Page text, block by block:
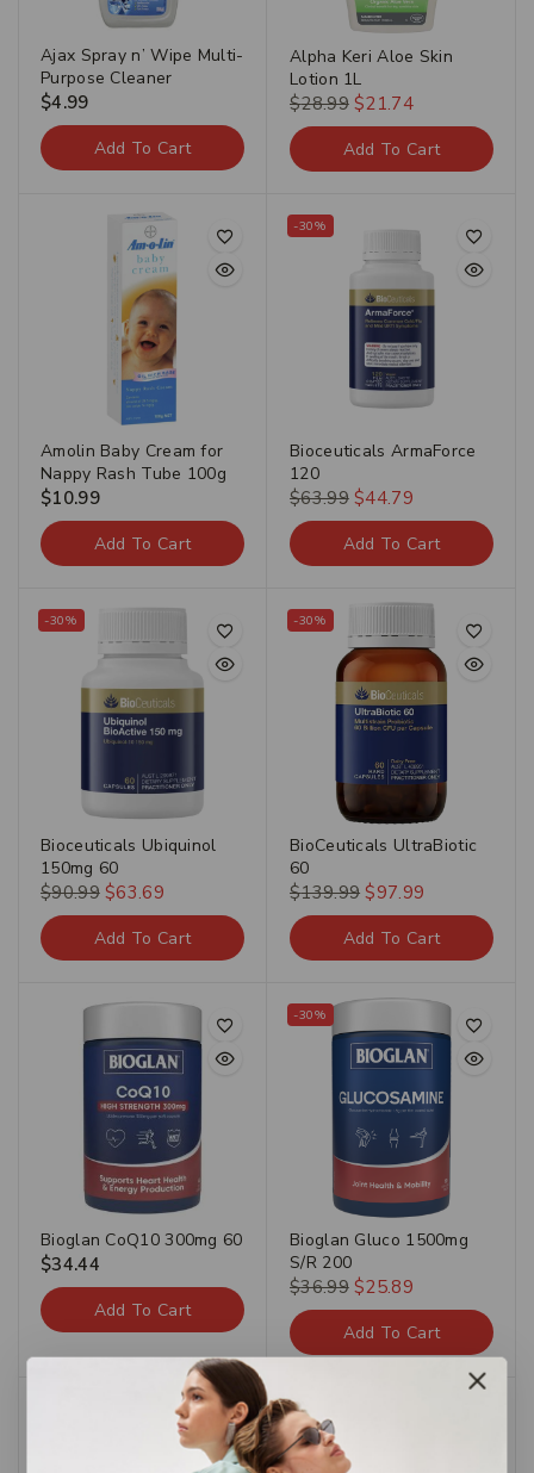
Ajax Spray n’ Wipe Multi-
Purpose Cleaner
$4.99
Add To Cart
Alpha Keri Aloe Skin
Lotion 1L
$28.99 $21.74
Add To Cart
Amolin Baby Cream for
Nappy Rash Tube 100g
$10.99
Add To Cart
-30%
Bioceuticals ArmaForce
120
$63.99 $44.79
Add To Cart
-30%
Bioceuticals Ubiquinol
150mg 60
$90.99 $63.69
Add To Cart
-30%
BioCeuticals UltraBiotic
60
$139.99 $97.99
Add To Cart
Bioglan CoQ10 300mg 60
$34.44
Add To Cart
-30%
Bioglan Gluco 1500mg
S/R 200
$36.99 $25.89
Add To Cart
-30%